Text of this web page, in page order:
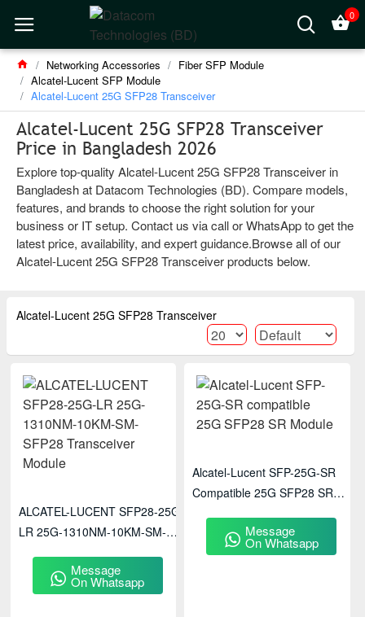
0
Networking Accessories
Fiber SFP Module
Alcatel-Lucent SFP Module
Alcatel-Lucent 25G SFP28 Transceiver
Alcatel-Lucent 25G SFP28 Transceiver
Price in Bangladesh 2026
Explore top-quality Alcatel-Lucent 25G SFP28 Transceiver in
Bangladesh at Datacom Technologies (BD). Compare models,
features, and brands to choose the right solution for your
business or IT setup. Contact us via call or WhatsApp to get the
latest price, availability, and expert guidance.Browse all of our
Alcatel-Lucent 25G SFP28 Transceiver products below.
Alcatel-Lucent 25G SFP28 Transceiver
ALCATEL-LUCENT SFP28-25G-
LR 25G-1310NM-10KM-SM-
Message
On Whatsapp
Alcatel-Lucent SFP-25G-SR
Compatible 25G SFP28 SR
Message
On Whatsapp